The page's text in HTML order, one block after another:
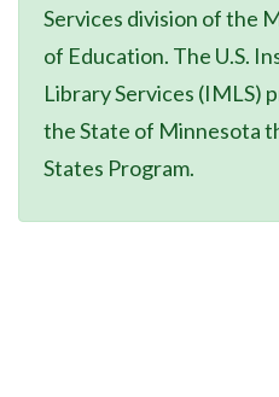
Services division of the
of Education. The U.S.
Library Services (IMLS)
the State of Minnesota
States Program.